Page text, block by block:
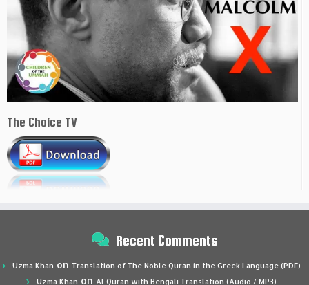
The Choice TV
Recent Comments
Uzma Khan on Translation of The Noble Quran in the Greek Language (PDF)
Uzma Khan on Al Quran with Bengali Translation (Audio / MP3)